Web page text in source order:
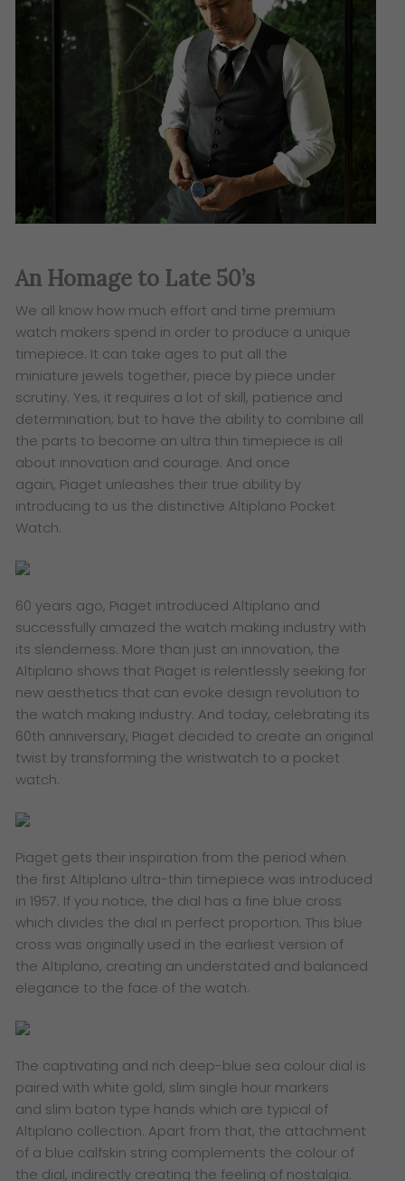
An Homage to Late 50’s
​We all know how much effort and time premium
watch makers spend in order to produce a unique
timepiece. It can take ages to put all the
miniature jewels together, piece by piece under
scrutiny. Yes, it requires a lot of skill, patience and
determination; but to have the ability to combine all
the parts to become an ultra thin timepiece is all
about innovation and courage. And once
again, Piaget unleashes their true ability by
introducing to us the distinctive Altiplano Pocket
Watch.
60 years ago, Piaget introduced Altiplano and
successfully amazed the watch making industry with
its slenderness. More than just an innovation, the
Altiplano shows that Piaget is relentlessly seeking for
new aesthetics that can evoke design revolution to
the watch making industry. And today, celebrating its
60th anniversary, Piaget decided to create an original
twist by transforming the wristwatch to a pocket
watch.
​Piaget gets their inspiration from the period when
the first Altiplano ultra-thin timepiece was introduced
in 1957. If you notice, the dial has a fine blue cross
which divides the dial in perfect proportion. This blue
cross was originally used in the earliest version of
the Altiplano, creating an understated and balanced
elegance to the face of the watch.
​The captivating and rich deep-blue sea colour dial is
paired with white gold, slim single hour markers
and slim baton type hands which are typical of
Altiplano collection. Apart from that, the attachment
of a blue calfskin string complements the colour of
the dial, indirectly creating the feeling of nostalgia.